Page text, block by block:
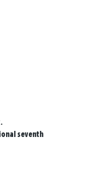
seventh